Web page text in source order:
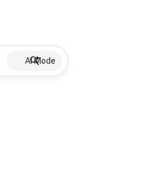
AI Mode